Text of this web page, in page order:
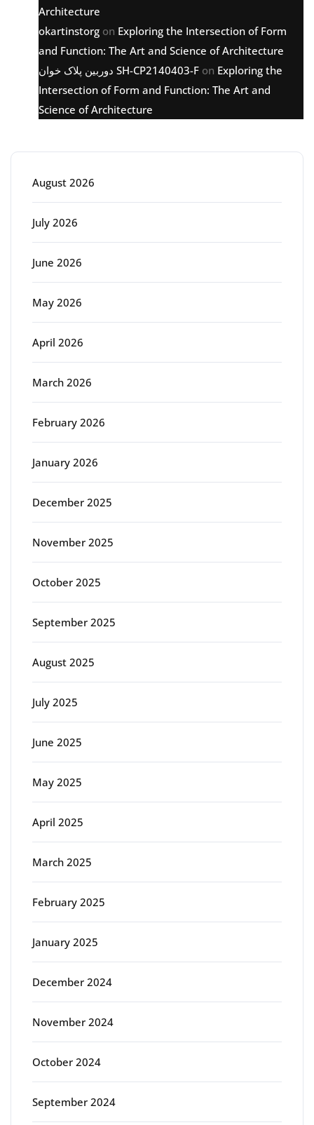
Architecture
okartinstorg on Exploring the Intersection of Form
and Function: The Art and Science of Architecture
دوربین پلاک خوان SH-CP2140403-F on Exploring the
Intersection of Form and Function: The Art and
Science of Architecture
August 2026
July 2026
June 2026
May 2026
April 2026
March 2026
February 2026
January 2026
December 2025
November 2025
October 2025
September 2025
August 2025
July 2025
June 2025
May 2025
April 2025
March 2025
February 2025
January 2025
December 2024
November 2024
October 2024
September 2024